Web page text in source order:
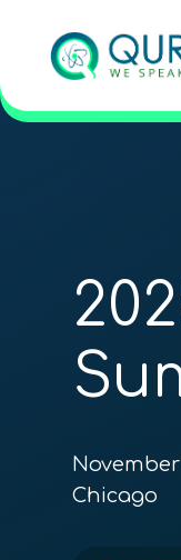
November
Chicago